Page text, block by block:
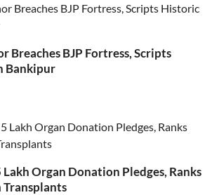
Breaches BJP Fortress, Scripts
Bankipur
Lakh Organ Donation Pledges, Ranks